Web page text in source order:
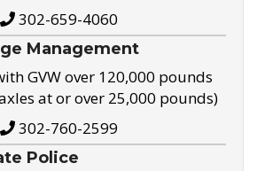
302-659-4060
Management
GVW over 120,000 pounds
at or over 25,000 pounds)
302-760-2599
Police